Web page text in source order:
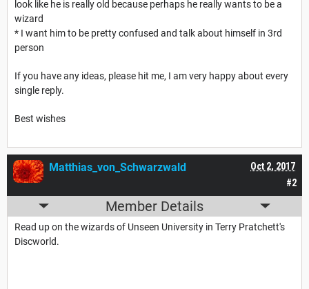
look like he is really old because perhaps he really wants to be a
wizard
* I want him to be pretty confused and talk about himself in 3rd
person
If you have any ideas, please hit me, I am very happy about every
single reply.
Best wishes
#2
Oct 2, 2017
Matthias_von_Schwarzwald
Member Details
Read up on the wizards of Unseen University in Terry Pratchett's
Discworld.